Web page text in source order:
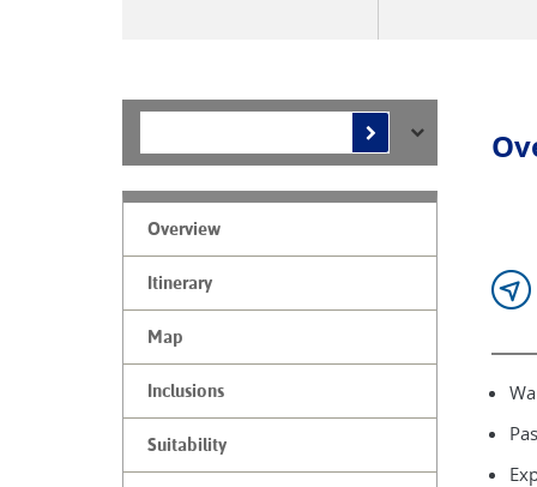
Overview
Itinerary
Map
Inclusions
Suitability